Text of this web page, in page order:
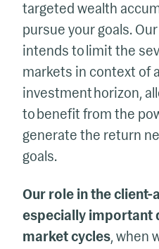
targeted wealth
pursue your goals.
intends to limit the
markets in context of
investment horizon,
to benefit from the
generate the return
goals.
Our role in the
especially important
market cycles, when